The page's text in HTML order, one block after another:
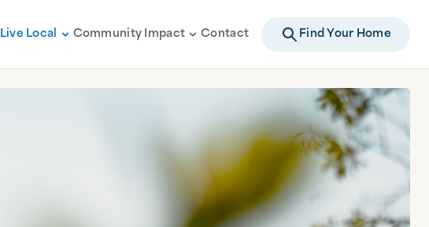
Live Local Community Impact Contact Find Your Home